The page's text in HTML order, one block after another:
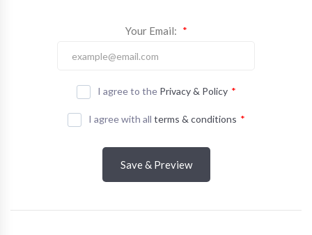
Your Email: *
I agree to the Privacy & Policy *
I agree with all terms & conditions *
Save & Preview